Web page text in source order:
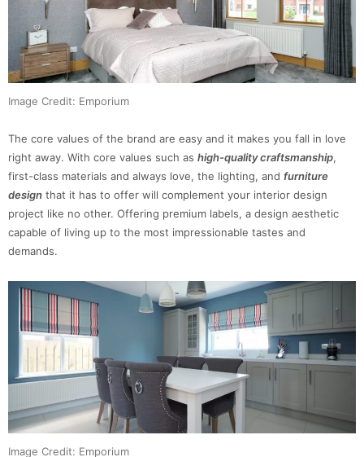
Image Credit: Emporium
The core values of the brand are easy and it makes you fall in love
right away. With core values such as high-quality craftsmanship,
first-class materials and always love, the lighting, and furniture
design that it has to offer will complement your interior design
project like no other. Offering premium labels, a design aesthetic
capable of living up to the most impressionable tastes and
demands.
Image Credit: Emporium